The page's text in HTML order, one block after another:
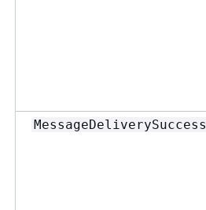
MessageDeliverySuccess